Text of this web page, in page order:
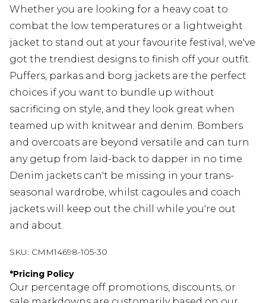
Whether you are looking for a heavy coat to
combat the low temperatures or a lightweight
jacket to stand out at your favourite festival, we've
got the trendiest designs to finish off your outfit.
Puffers, parkas and borg jackets are the perfect
choices if you want to bundle up without
sacrificing on style, and they look great when
teamed up with knitwear and denim. Bombers
and overcoats are beyond versatile and can turn
any getup from laid-back to dapper in no time.
Denim jackets can't be missing in your trans-
seasonal wardrobe, whilst cagoules and coach
jackets will keep out the chill while you're out
and about.
SKU: CMM14698-105-30
*Pricing Policy
Our percentage off promotions, discounts, or